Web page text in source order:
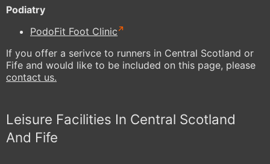
Podiatry
PodoFit Foot Clinic
If you offer a serivce to runners in Central Scotland or
Fife and would like to be included on this page, please
contact us.
Leisure Facilities In Central Scotland
And Fife